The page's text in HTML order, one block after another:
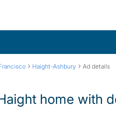
› Haight-Ashbury › Ad details
home with